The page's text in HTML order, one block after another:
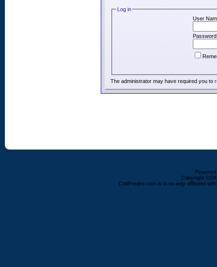
Log in
User
The administrator may have required you to
Copyright
ColtFreaks.com is in no way affiliated